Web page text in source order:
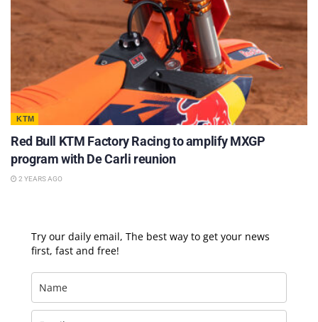
KTM
Red Bull KTM Factory Racing to amplify MXGP
program with De Carli reunion
2 YEARS AGO
Try our daily email, The best way to get your news
first, fast and free!